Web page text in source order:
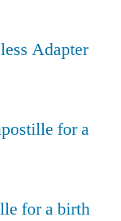
Adapter
for a
for a birth